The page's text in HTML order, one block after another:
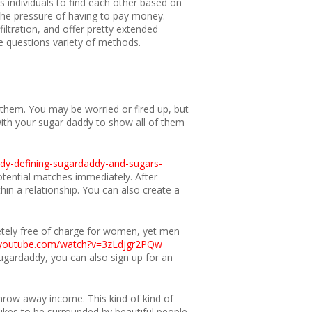
pressure of having to pay money.
and offer pretty extended
questions variety of methods.
You may be worried or fired up, but
your sugar daddy to show all of them
defining-sugardaddy-and-sugars-
matches immediately. After
a relationship. You can also create a
free of charge for women, yet men
watch?v=3zLdjgr2PQw
you can also sign up for an
away income. This kind of kind of